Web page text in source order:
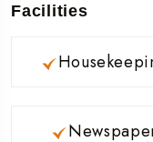
Facilities